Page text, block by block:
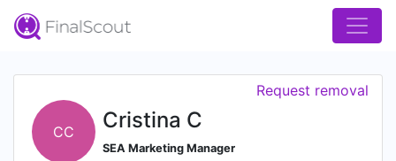
CC Cristina C
SEA Marketing Manager
Request removal